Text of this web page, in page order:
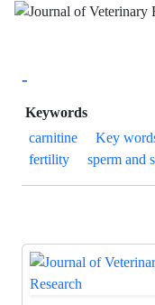
-
Keywords
carnitine
Key
fertility
sperm and